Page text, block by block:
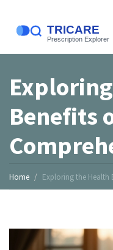
Benefits
Home Exploring the Health